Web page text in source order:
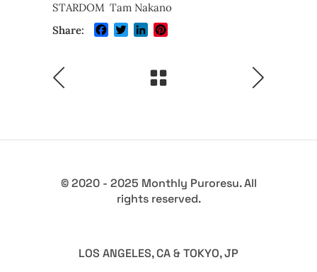
STARDOM Tam Nakano
Share:
Facebook
TwitterLinkedIn
© 2020 - 2025 Monthly Puroresu. All
rights reserved.
LOS ANGELES, CA & TOKYO, JP